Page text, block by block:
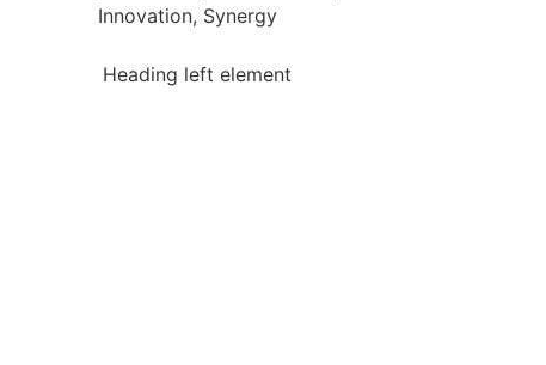
Innovation, Synergy